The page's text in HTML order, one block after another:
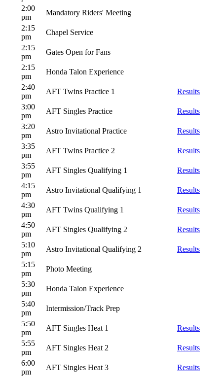
2:00
pm
Mandatory Riders' Meeting
2:15
pm
Chapel Service
2:15
pm
Gates Open for Fans
2:15
pm
Honda Talon Experience
2:40
pm
AFT Twins Practice 1
Results
3:00
pm
AFT Singles Practice
Results
3:20
pm
Astro Invitational Practice
Results
3:35
pm
AFT Twins Practice 2
Results
3:55
pm
AFT Singles Qualifying 1
Results
4:15
pm
Astro Invitational Qualifying 1
Results
4:30
pm
AFT Twins Qualifying 1
Results
4:50
pm
AFT Singles Qualifying 2
Results
5:10
pm
Astro Invitational Qualifying 2
Results
5:15
pm
Photo Meeting
5:30
pm
Honda Talon Experience
5:40
pm
Intermission/Track Prep
5:50
pm
AFT Singles Heat 1
Results
5:55
pm
AFT Singles Heat 2
Results
6:00
pm
AFT Singles Heat 3
Results